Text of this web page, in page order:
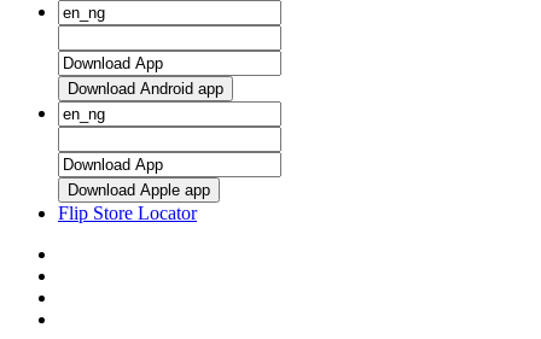
Download Android app
Download Apple app
Flip Store Locator